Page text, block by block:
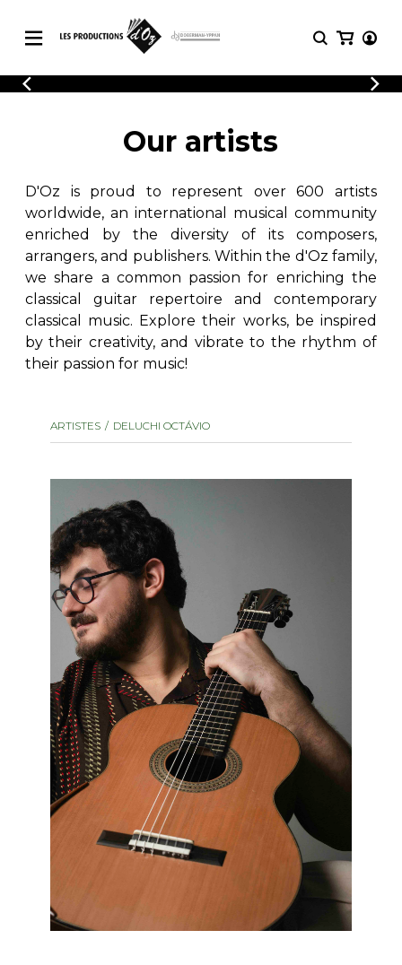
CATALOGUE
Explore our sheet music catalog, rich in
original works and quality arrangements.
SHEET MUSIC FOR GUITAR
SHEET MUSIC FOR OTHER
INSTRUMENTS
SHEET MUSIC FOR ENSEMBLE
OTHER PRODUCTS
LOGIN
REGISTER
Explore our sheet music catalog, rich
in original works and quality
arrangements.
Methods
Solo Guitar
2 Guitars
3 Guitars
4 Guitars
5 Guitars and More
Guitar Ensemble
Guitar Orchestra
with Guitar
Our artists
D'Oz is proud to represent over 600 artists
worldwide, an international musical community
enriched by the diversity of its composers,
arrangers, and publishers. Within the d'Oz family,
we share a common passion for enriching the
classical guitar repertoire and contemporary
classical music. Explore their works, be inspired
by their creativity, and vibrate to the rhythm of
their passion for music!
ARTISTES DELUCHI OCTÁVIO